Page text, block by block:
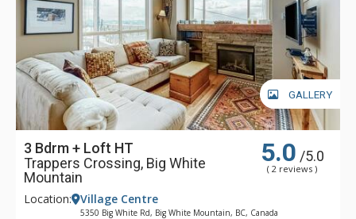
GALLERY
3 Bdrm + Loft HT
Trappers Crossing, Big White
Mountain
5.0 /5.0
( 2 reviews )
Location: Village Centre
5350 Big White Rd, Big White Mountain, BC, Canada